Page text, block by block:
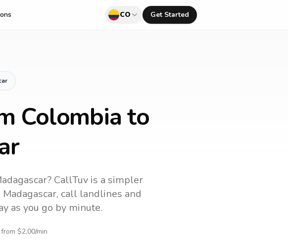
CO Get Started
Colombia to
? CallTuv is a simpler
Madagascar, call landlines and
as you go by minute.
$2.00/min